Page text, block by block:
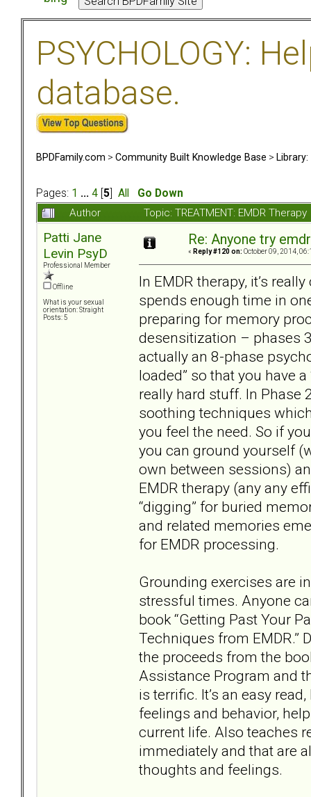
PSYCHOLOGY:
database.
BPDFamily.com > Community Built Knowledge Base >
Pages: 1 ... 4 5 All
Go Down
Author
Topic: TREATMENT: EMDR
Patti Jane
Levin PsyD
Professional Member
Offline
What is your sexual
orientation: Straight
Posts: 5
Re: Anyone try
« Reply #120 on: October 09, 2014,
In EMDR therapy, it’s
spends enough time in
preparing for memory
desensitization – phases
actually an 8-phase
loaded” so that you have
really hard stuff. In Phase
soothing techniques
you feel the need. So if
you can ground yourself
own between sessions)
EMDR therapy (any any
“digging” for buried
and related memories
for EMDR processing.
Grounding exercises are
stressful times. Anyone
book “Getting Past Your
Techniques from EMDR.”
the proceeds from the
Assistance Program and
is terrific. It’s an easy
feelings and behavior,
current life. Also teaches
immediately and that are
thoughts and feelings.